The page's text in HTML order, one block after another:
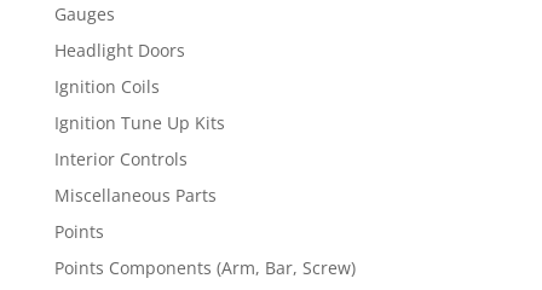
Gauges
Headlight Doors
Ignition Coils
Ignition Tune Up Kits
Interior Controls
Miscellaneous Parts
Points
Points Components (Arm, Bar, Screw)